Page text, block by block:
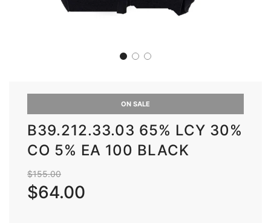
ON SALE
B39.212.33.03 65% LCY 30%
CO 5% EA 100 BLACK
Sale
price
$155.00Regular
price
$64.00